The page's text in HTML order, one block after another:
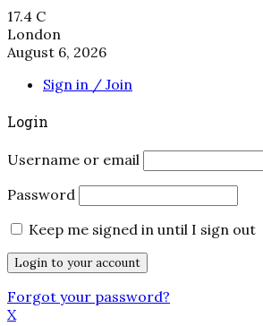
17.4 C
London
August 6, 2026
Sign in / Join
Login
Username or email
Password
Keep me signed in until I sign out
Forgot your password?
X